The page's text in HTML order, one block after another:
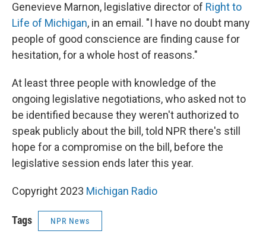
Genevieve Marnon, legislative director of Right to
Life of Michigan, in an email. "I have no doubt many
people of good conscience are finding cause for
hesitation, for a whole host of reasons."
At least three people with knowledge of the
ongoing legislative negotiations, who asked not to
be identified because they weren't authorized to
speak publicly about the bill, told NPR there's still
hope for a compromise on the bill, before the
legislative session ends later this year.
Copyright 2023 Michigan Radio
Tags NPR News